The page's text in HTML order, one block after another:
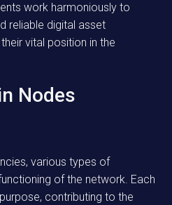
work harmoniously to
reliable digital asset
vital position in the
Nodes
various types of
of the network. Each
contributing to the